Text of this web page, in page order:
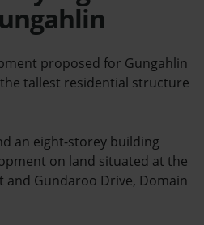
proposed for Gungahlin
tallest residential structure
an eight-storey building
on land situated at the
and Gundaroo Drive, Domain